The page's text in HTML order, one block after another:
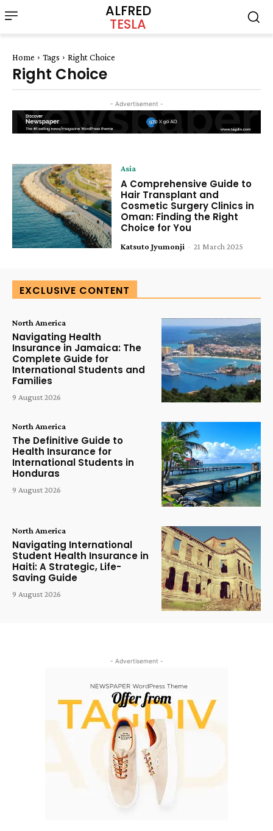
ALFRED
TESLA
Home Tags Right Choice
Right Choice
- Advertisement -
Asia
A Comprehensive Guide to
Hair Transplant and
Cosmetic Surgery Clinics in
Oman: Finding the Right
Choice for You
Katsuto Jyumonji - 21 March 2025
EXCLUSIVE CONTENT
North America
Navigating Health
Insurance in Jamaica: The
Complete Guide for
International Students and
Families
9 August 2026
North America
The Definitive Guide to
Health Insurance for
International Students in
Honduras
9 August 2026
North America
Navigating International
Student Health Insurance in
Haiti: A Strategic, Life-
Saving Guide
9 August 2026
- Advertisement -